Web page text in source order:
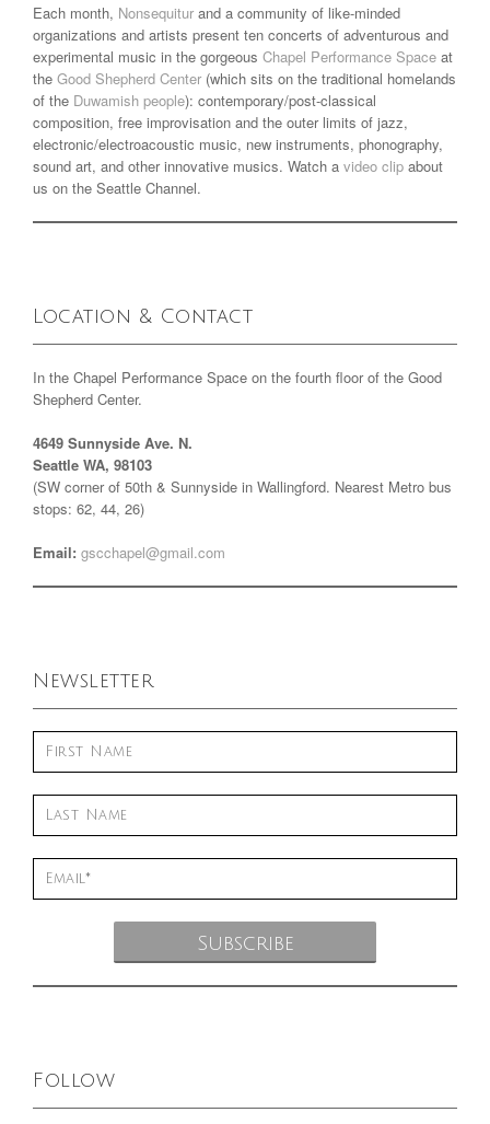
Each month, Nonsequitur and a community of like-minded
organizations and artists present ten concerts of adventurous and
experimental music in the gorgeous Chapel Performance Space at
the Good Shepherd Center (which sits on the traditional homelands
of the Duwamish people): contemporary/post-classical
composition, free improvisation and the outer limits of jazz,
electronic/electroacoustic music, new instruments, phonography,
sound art, and other innovative musics. Watch a video clip about
us on the Seattle Channel.
Location & Contact
In the Chapel Performance Space on the fourth floor of the Good
Shepherd Center.
4649 Sunnyside Ave. N.
Seattle WA, 98103
(SW corner of 50th & Sunnyside in Wallingford. Nearest Metro bus
stops: 62, 44, 26)
Email: gscchapel@gmail.com
Newsletter
Follow